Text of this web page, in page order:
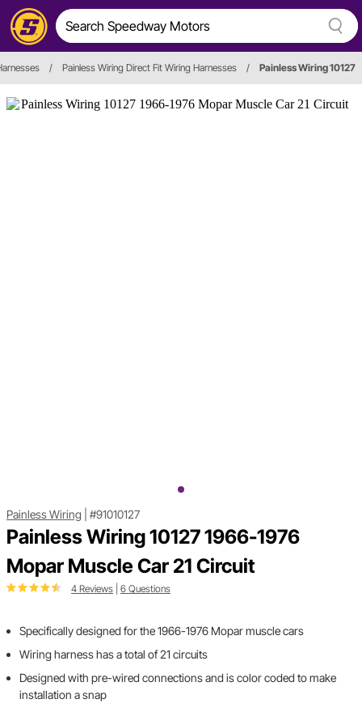
/ Painless Wiring Direct Fit Wiring Harnesses / Painless Wiring 10127
Painless Wiring #91010127
Painless Wiring 10127 1966-1976
Mopar Muscle Car 21 Circuit
4 Reviews 6 Questions
Specifically designed for the 1966-1976 Mopar muscle cars
Wiring harness has a total of 21 circuits
Designed with pre-wired connections and is color coded to make
installation a snap